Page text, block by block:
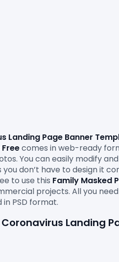
Landing Page Banner
comes in web-ready
You can easily modify
don’t have to design it
to use this Family Masked
projects. All you
Landing